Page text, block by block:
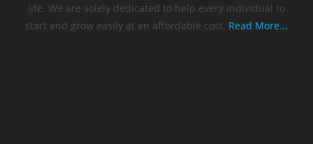
life. We are solely dedicated to help every individual to
start and grow easily at an affordable cost. Read More...